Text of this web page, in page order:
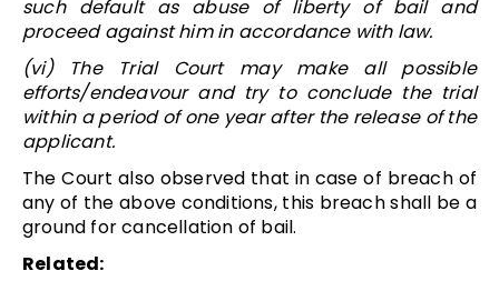
such default as abuse of liberty of bail and
proceed against him in accordance with law.
(vi) The Trial Court may make all possible
efforts/endeavour and try to conclude the trial
within a period of one year after the release of the
applicant.
The Court also observed that in case of breach of
any of the above conditions, this breach shall be a
ground for cancellation of bail.
Related: